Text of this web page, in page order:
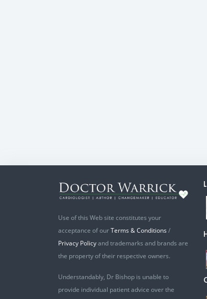
Use of this Web site constitutes your
acceptance of ourTerms & Conditions /
Privacy Policyand trademarks and brands are
the property of their respective owners.
Understandably, Dr Bishop is unable to
provide individual patient advice over the